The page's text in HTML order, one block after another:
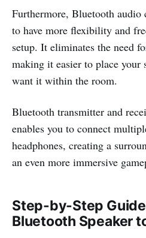
Furthermore, Bluetooth
to have more flexibility and
setup. It eliminates the need
making it easier to place your
want it within the room.
Bluetooth transmitter and
enables you to connect
headphones, creating a
an even more immersive
Step-by-Step
Bluetooth Speaker